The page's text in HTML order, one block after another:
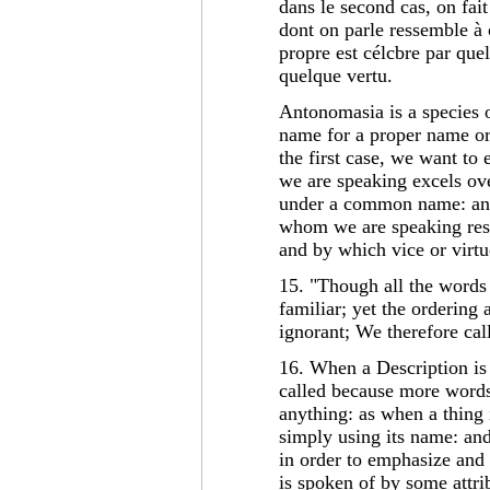
dans le second cas, on
dont on parle ressemble
propre est célcbre par
quelque vertu.
Antonomasia is a
name for a proper name
the first case, we want to
we are speaking excels
under a common name:
whom we are speaking
and by which vice or
15. "Though all the
familiar; yet the ordering
ignorant; We therefore
16. When a Description
called because more
anything: as when a
simply using its name:
in order to emphasize
is spoken of by some